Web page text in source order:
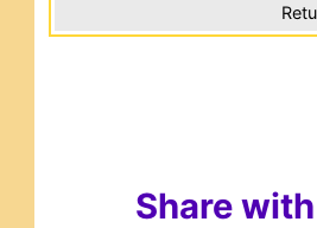
Share